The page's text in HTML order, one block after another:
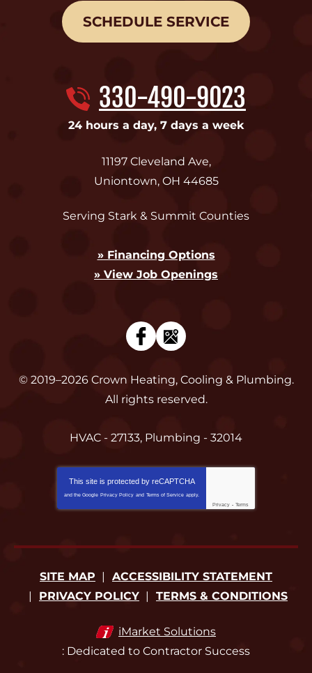
SCHEDULE SERVICE
330-490-9023
24 hours a day, 7 days a week
11197 Cleveland Ave,
Uniontown, OH 44685
Serving Stark & Summit Counties
» Financing Options
» View Job Openings
© 2019–2026 Crown Heating, Cooling & Plumbing.
All rights reserved.
HVAC - 27133, Plumbing - 32014
This site is protected by reCAPTCHA
and the Google Privacy Policy and Terms of Service apply.
Privacy - Terms
SITE MAP
ACCESSIBILITY STATEMENT
PRIVACY POLICY
TERMS & CONDITIONS
iMarket Solutions
: Dedicated to Contractor Success